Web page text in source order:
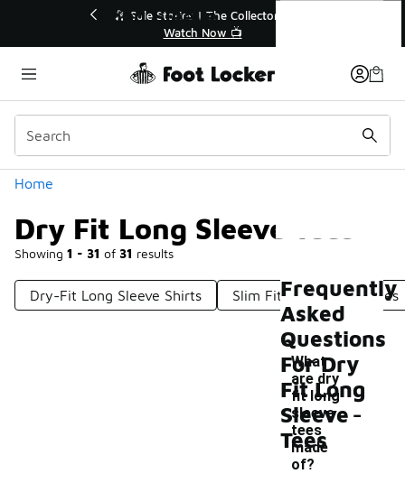
💥 Up to 40% Off Sale Extended🔥
Shop the Sale 💣
Home
Dry Fit Long Sleeve Tees
Showing 1 - 31 of 31 results
Categories
Dry-Fit Long Sleeve Shirts Slim Fit Long Sleeve Tees
Dry Fit Long Sleeve Tees
Frequently
Asked
Questions
For Dry
Fit Long
Sleeve
Tees
What
are dry
fit long
sleeve
tees
made
of?
-